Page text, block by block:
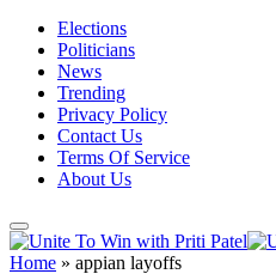
Elections
Politicians
News
Trending
Privacy Policy
Contact Us
Terms Of Service
About Us
Home » appian layoffs